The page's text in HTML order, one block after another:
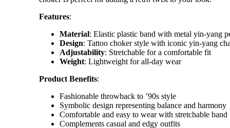
Features:
Material: Elastic plastic band with metal yin-yang
Design: Tattoo choker style with iconic yin-yang
Adjustability: Stretchable for a comfortable fit
Weight: Lightweight for all-day wear
Product Benefits:
Fashionable throwback to ’90s style
Symbolic design representing balance and harmony
Comfortable and easy to wear with stretchable band
Complements casual and edgy outfits